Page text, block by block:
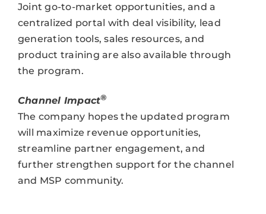
Joint go-to-market opportunities, and a
centralized portal with deal visibility, lead
generation tools, sales resources, and
product training are also available through
the program.
Channel Impact®
The company hopes the updated program
will maximize revenue opportunities,
streamline partner engagement, and
further strengthen support for the channel
and MSP community.